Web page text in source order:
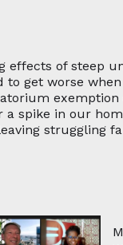
effects of steep
to get worse when
exemption
a spike in our
struggling